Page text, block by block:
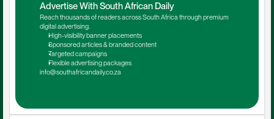
Advertise With South African Daily
Reach thousands of readers across South Africa through premium
digital advertising.
High-visibility banner placements
Sponsored articles & branded content
Targeted campaigns
Flexible advertising packages
info@southafricandaily.co.za